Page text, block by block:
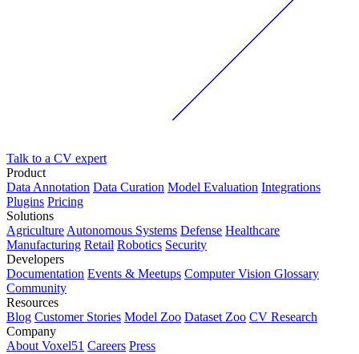
Talk to a CV expert
Product
Data Annotation Data Curation Model Evaluation Integrations
Plugins Pricing
Solutions
AgricultureAutonomous Systems Defense Healthcare
Manufacturing Retail Robotics Security
Developers
Documentation Events & Meetups Computer Vision Glossary
Community
Resources
Blog Customer Stories Model Zoo Dataset Zoo CV Research
Company
About Voxel51 Careers Press